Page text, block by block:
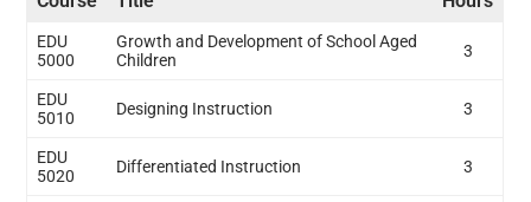
EDU
5000
Growth and Development of School Aged
Children
3
EDU
5010
Designing Instruction 3
EDU
5020
Differentiated Instruction 3